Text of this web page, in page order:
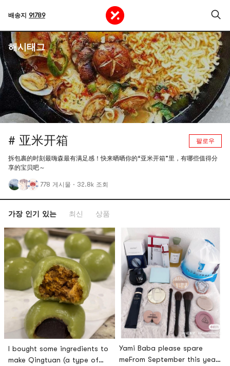
배송지 91789
해시태그
# 亚米开箱 팔로우
拆包裹的时刻最嗨森最有满足感！快来晒晒你的“亚米开箱”里，有哪些值得分
享的宝贝吧～
778 게시물 · 32.8k 조회
가장 인기 있는 최신 상품
I bought some ingredients to
make Qingtuan (a type of
Yami Baba please spare
meFrom September this year